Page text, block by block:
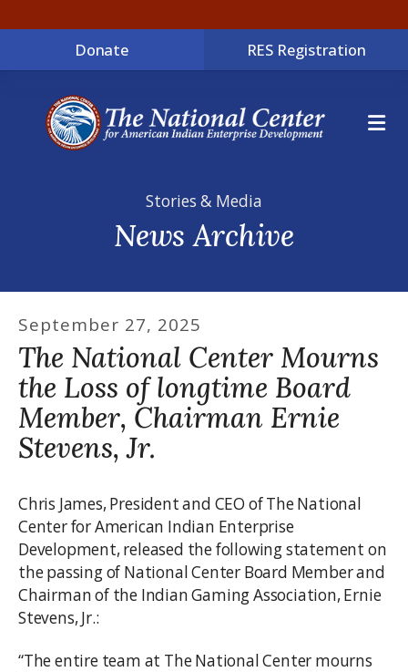
Donate RES Registration
Stories & Media
News Archive
September 27, 2025
The National Center Mourns
the Loss of longtime Board
Member, Chairman Ernie
Stevens, Jr.
Chris James, President and CEO of The National
Center for American Indian Enterprise
Development, released the following statement on
the passing of National Center Board Member and
Chairman of the Indian Gaming Association, Ernie
Stevens, Jr.:
“The entire team at The National Center mourns